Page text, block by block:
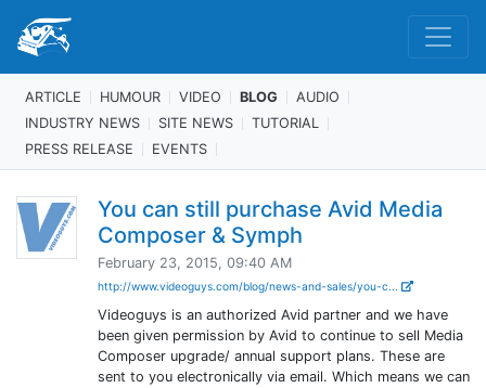
ARTICLE HUMOUR VIDEO BLOG
AUDIO
INDUSTRY NEWS
SITE NEWS
TUTORIAL
PRESS RELEASE
EVENTS
You can still purchase Avid Media
Composer & Symph
February 23, 2015, 09:40 AM
http://www.videoguys.com/blog/news-and-sales/you-c...
Videoguys is an authorized Avid partner and we have
been given permission by Avid to continue to sell Media
Composer upgrade/ annual support plans. These are
sent to you electronically via email. Which means we can